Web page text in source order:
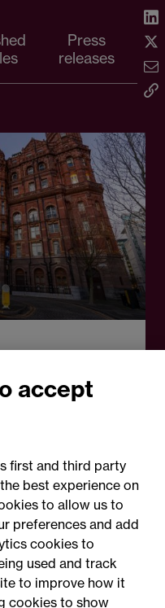
Press
releases
accept
first and third party
best experience on
to allow us to
preferences and add
cookies to
used and track
to improve how it
cookies to show